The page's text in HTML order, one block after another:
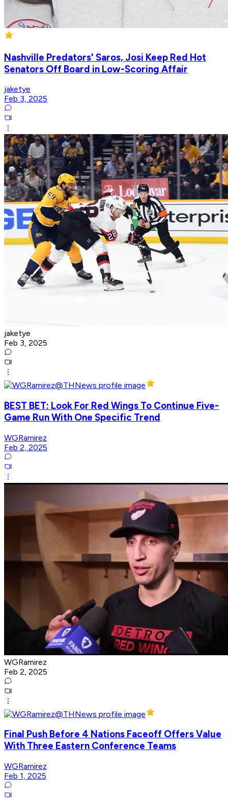
Nashville Predators' Saros, Josi Keep Red Hot
Senators Off Board in Low-Scoring Affair
jaketye
Feb 3, 2025
jaketye
Feb 3, 2025
BEST BET: Look For Red Wings To Continue Five-
Game Run With One Specific Trend
WGRamirez
Feb 2, 2025
WGRamirez
Feb 2, 2025
Final Push Before 4 Nations Faceoff Offers Value
With Three Eastern Conference Teams
WGRamirez
Feb 1, 2025